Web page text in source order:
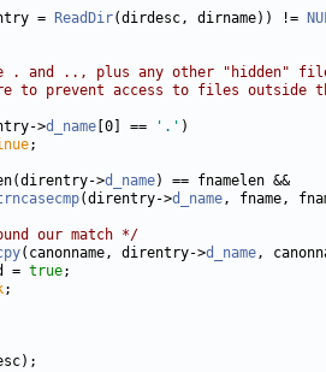
= ReadDir(dirdesc, dirname)) !=
. and .., plus any other "hidden"
to prevent access to files outside
>d_name [0] == '.'
>d_name
(direntry->d_name
our match */
(canonname, direntry->d_name
= true